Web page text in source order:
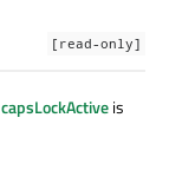
[read-only]
capsLockActiveis